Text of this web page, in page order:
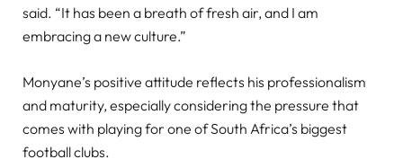
said. “It has been a breath of fresh air, and I am
embracing a new culture.”
Monyane’s positive attitude reflects his professionalism
and maturity, especially considering the pressure that
comes with playing for one of South Africa’s biggest
football clubs.